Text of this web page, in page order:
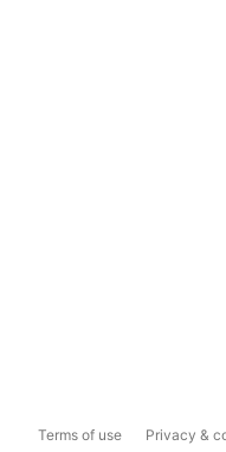
Terms of use Privacy &